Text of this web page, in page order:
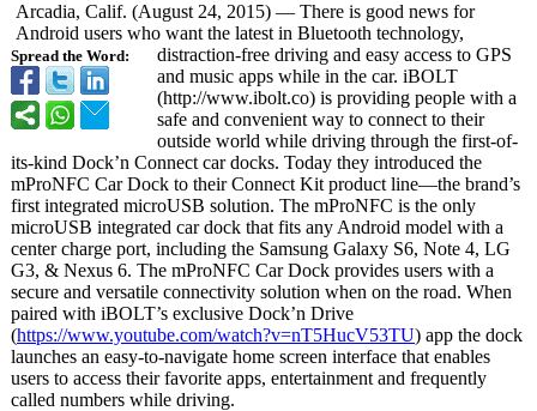
Spread the Word:
Arcadia, Calif. (August 24, 2015) — There is good news for
Android users who want the latest in Bluetooth technology,
distraction-free driving and easy access to GPS
and music apps while in the car. iBOLT
(http://www.ibolt.co) is providing people with a
safe and convenient way to connect to their
outside world while driving through the first-of-
its-kind Dock’n Connect car docks. Today they introduced the
mProNFC Car Dock to their Connect Kit product line—the brand’s
first integrated microUSB solution. The mProNFC is the only
microUSB integrated car dock that fits any Android model with a
center charge port, including the Samsung Galaxy S6, Note 4, LG
G3, & Nexus 6. The mProNFC Car Dock provides users with a
secure and versatile connectivity solution when on the road. When
paired with iBOLT’s exclusive Dock’n Drive
(https://www.youtube.com/watch?v=nT5HucV53TU) app the dock
launches an easy-to-navigate home screen interface that enables
users to access their favorite apps, entertainment and frequently
called numbers while driving.